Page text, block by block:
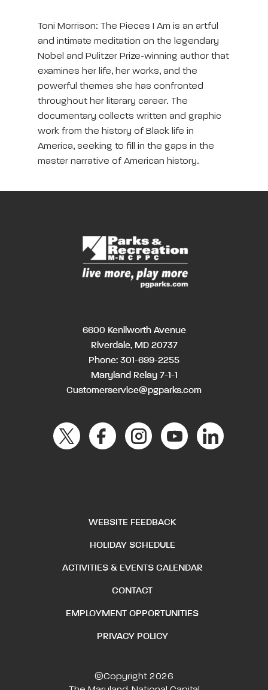
Toni Morrison: The Pieces I Am is an artful
and intimate meditation on the legendary
Nobel and Pulitzer Prize-winning author that
examines her life, her works, and the
powerful themes she has confronted
throughout her literary career. The
documentary collects written and graphic
work from the history of Black life in
America, seeking to fill in the gaps in the
master narrative of American history.
6600 Kenilworth Avenue
Riverdale, MD 20737
Phone: 301-699-2255
Maryland Relay 7-1-1
Customerservice@pgparks.com
WEBSITE FEEDBACK
HOLIDAY SCHEDULE
ACTIVITIES & EVENTS CALENDAR
CONTACT
EMPLOYMENT OPPORTUNITIES
PRIVACY POLICY
©Copyright 2026